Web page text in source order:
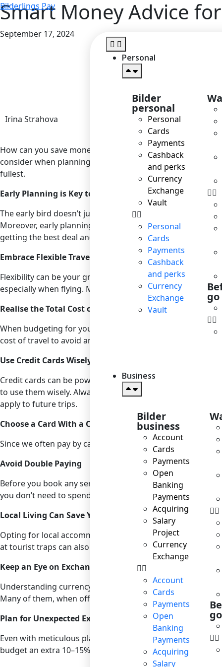
Bilderlings Pay
Personal
Bilder
personal
Personal
Cards
Payments
Cashback
and perks
Currency
Exchange
Vault
Personal
Cards
Payments
Cashback
and perks
Currency
Exchange
Vault
go
Business
Bilder
business
Account
Cards
Payments
Open
Banking
Payments
Acquiring
Salary
Project
Currency
Exchange
Account
Cards
Payments
Open
Banking
Payments
Acquiring
Salary
go
Smart Money Advice
September 17, 2024
Irina Strahova
How can you save money on travelling? The key is not to
consider when planning your summer getaway. Don’t
fullest.
Early Planning is Key to Savings
The early bird doesn’t just catch the worm; it also
Moreover, early planning gives you ample time to watch
getting the best deal and consider setting up alerts for
Embrace Flexible Travel Dates
Flexibility can be your greatest asset when looking for
especially when flying. Mid-week flights are typically
Realise the Total Cost of Travel
When budgeting for your trip, account for all potential
cost of travel to avoid any unpleasant surprises. Tools like
Use Credit Cards Wisely
Credit cards can be powerful tools for managing travel
to use them wisely. Always pay off your balance in full to
apply to future trips.
Choose a Card With a Cashback Benefits
Since we often pay by card when abroad, choose a card
Avoid Double Paying
Before you book any service, check what’s included in
you don’t need to spend extra on these. Similarly,
Local Living Can Save You More
Opting for local accommodations such as guesthouses
at tourist traps can also significantly reduce your food
Keep an Eye on Exchange Rates
Understanding currency exchange rates can significantly
Many of them, when offering currency exchange services
Plan for Unexpected Expenses
Even with meticulous planning, unexpected expenses
budget an extra 10–15% of your total expected travel